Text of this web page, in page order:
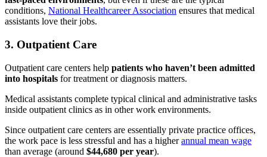
conditions, National Healthcareer Association ensures that medical
assistants love their jobs.
3. Outpatient Care
Outpatient care centers help patients who haven’t been admitted
into hospitals for treatment or diagnosis matters.
Medical assistants complete typical clinical and administrative tasks
inside outpatient clinics as in other work environments.
Since outpatient care centers are essentially private practice offices,
the work pace is less stressful and has a higherannual mean wage
than average (around $44,680 per year).